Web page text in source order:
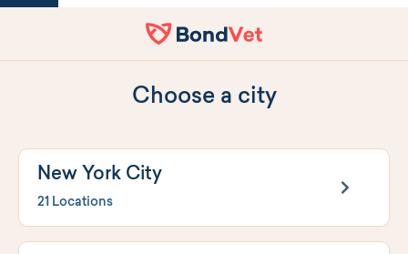
Home
Choose a city
New York City
21 Locations